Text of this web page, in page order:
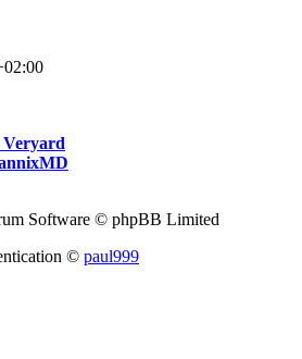
Software © phpBB Limited
© paul999